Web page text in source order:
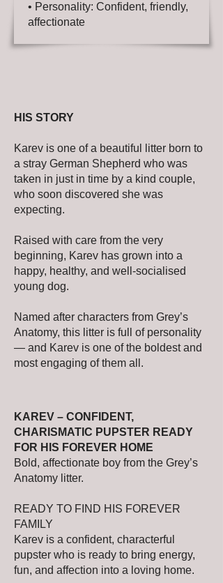
• Personality: Confident, friendly,
affectionate
HIS STORY
Karev is one of a beautiful litter born to
a stray German Shepherd who was
taken in just in time by a kind couple,
who soon discovered she was
expecting.
Raised with care from the very
beginning, Karev has grown into a
happy, healthy, and well-socialised
young dog.
Named after characters from Grey’s
Anatomy, this litter is full of personality
— and Karev is one of the boldest and
most engaging of them all.
KAREV – CONFIDENT,
CHARISMATIC PUPSTER READY
FOR HIS FOREVER HOME
Bold, affectionate boy from the Grey’s
Anatomy litter.
READY TO FIND HIS FOREVER
FAMILY
Karev is a confident, characterful
pupster who is ready to bring energy,
fun, and affection into a loving home.